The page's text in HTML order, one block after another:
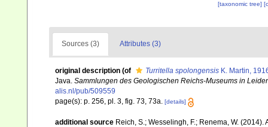
[taxonomic tree]
Sources (3) Attributes (3)
original description (of Turritella spolongensis K. Martin,
Java. Sammlungen des Geologischen Reichs-Museums in
alis.nl/pub/509559
page(s): p. 256, pl. 3, fig. 73, 73a. [details]
additional source Reich, S.; Wesselingh, F.; Renema, W.